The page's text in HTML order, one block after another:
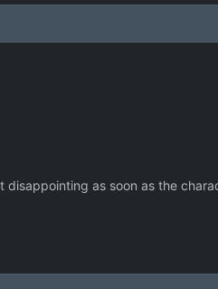
disappointing as soon as the